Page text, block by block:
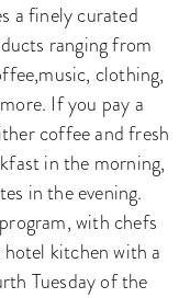
a finely curated
ranging from
clothing,
If you pay a
coffee and fresh
in the morning,
in the evening.
with chefs
kitchen with a
Tuesday of the